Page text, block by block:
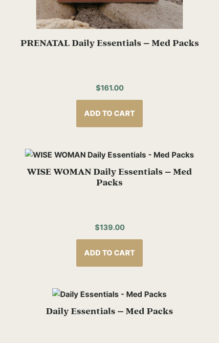
PRENATAL Daily Essentials – Med Packs
$161.00
ADD TO CART
WISE WOMAN Daily Essentials – Med
Packs
$139.00
ADD TO CART
Daily Essentials – Med Packs